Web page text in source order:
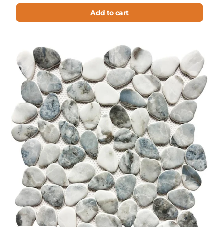
Add to cart